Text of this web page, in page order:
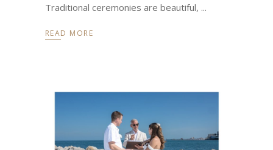
Traditional ceremonies are beautiful,
READ MORE